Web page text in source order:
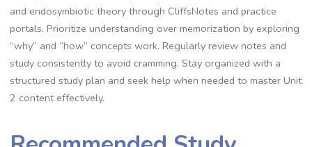
and endosymbiotic theory through CliffsNotes and practice
portals. Prioritize understanding over memorization by exploring
“why” and “how” concepts work. Regularly review notes and
study consistently to avoid cramming. Stay organized with a
structured study plan and seek help when needed to master Unit
2 content effectively.